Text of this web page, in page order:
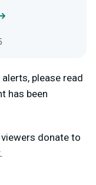
please read
has been
donate to